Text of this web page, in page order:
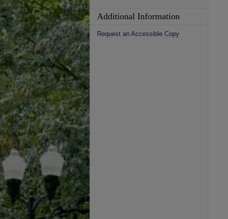
Additional Information
Request an Accessible Copy